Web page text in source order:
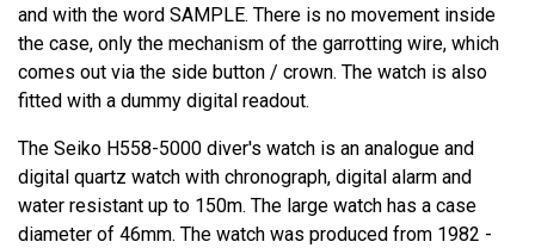
and with the word SAMPLE. There is no movement inside
the case, only the mechanism of the garrotting wire, which
comes out via the side button / crown. The watch is also
fitted with a dummy digital readout.
The Seiko H558-5000 diver's watch is an analogue and
digital quartz watch with chronograph, digital alarm and
water resistant up to 150m. The large watch has a case
diameter of 46mm. The watch was produced from 1982 -